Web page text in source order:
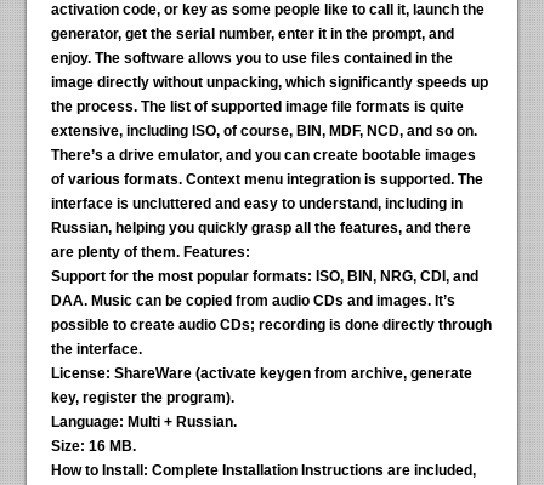
activation code, or key as some people like to call it, launch the
generator, get the serial number, enter it in the prompt, and
enjoy. The software allows you to use files contained in the
image directly without unpacking, which significantly speeds up
the process. The list of supported image file formats is quite
extensive, including ISO, of course, BIN, MDF, NCD, and so on.
There’s a drive emulator, and you can create bootable images
of various formats. Context menu integration is supported. The
interface is uncluttered and easy to understand, including in
Russian, helping you quickly grasp all the features, and there
are plenty of them. Features:
Support for the most popular formats: ISO, BIN, NRG, CDI, and
DAA. Music can be copied from audio CDs and images. It’s
possible to create audio CDs; recording is done directly through
the interface.
License: ShareWare (activate keygen from archive, generate
key, register the program).
Language: Multi + Russian.
Size: 16 MB.
How to Install: Complete Installation Instructions are included,